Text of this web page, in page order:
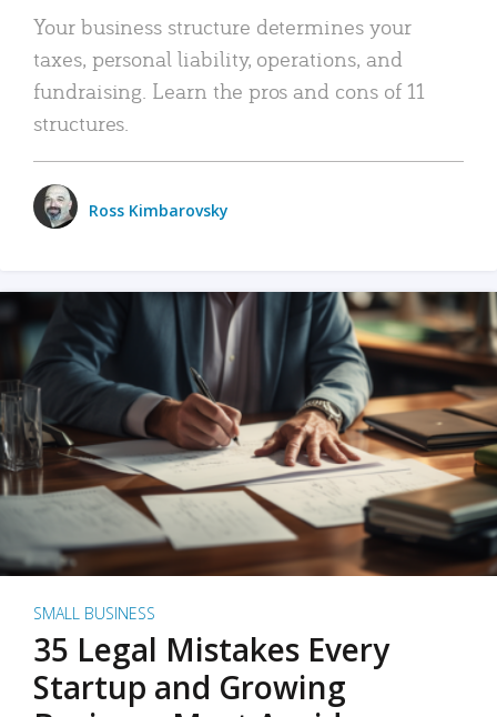
Your business structure determines your
taxes, personal liability, operations, and
fundraising. Learn the pros and cons of 11
structures.
Ross Kimbarovsky
SMALL BUSINESS
35 Legal Mistakes Every
Startup and Growing